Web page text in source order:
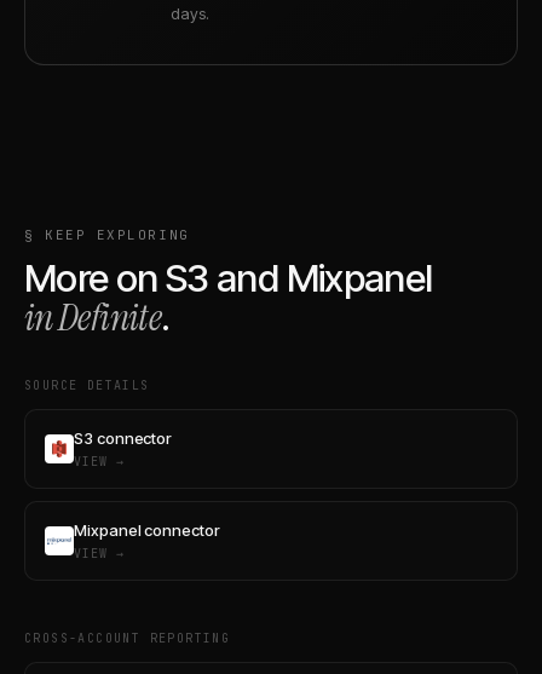
days.
§ KEEP EXPLORING
More onS3 and Mixpanel
in Definite.
SOURCE DETAILS
S3 connector
VIEW →
Mixpanel connector
VIEW →
CROSS-ACCOUNT REPORTING